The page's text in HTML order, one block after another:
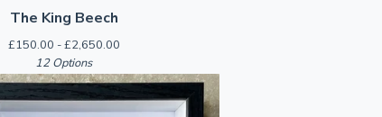
The King Beech
£150.00 -£2,650.00
12 Options